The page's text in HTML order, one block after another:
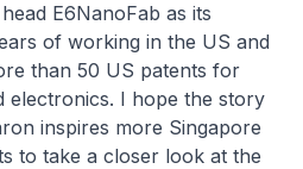
E6NanoFab as its
of working in the US and
than 50 US patents for
electronics. I hope the story
inspires more Singapore
to take a closer look at the